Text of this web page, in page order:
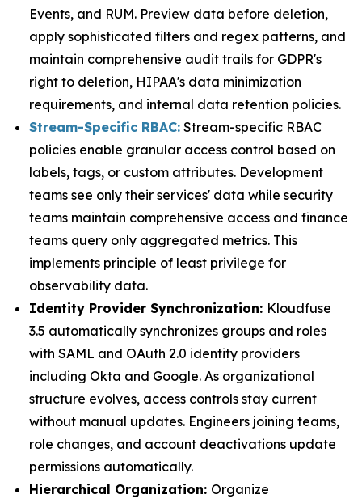
Events, and RUM. Preview data before deletion,
apply sophisticated filters and regex patterns, and
maintain comprehensive audit trails for GDPR's
right to deletion, HIPAA's data minimization
requirements, and internal data retention policies.
Stream-Specific RBAC: Stream-specific RBAC
policies enable granular access control based on
labels, tags, or custom attributes. Development
teams see only their services' data while security
teams maintain comprehensive access and finance
teams query only aggregated metrics. This
implements principle of least privilege for
observability data.
Identity Provider Synchronization: Kloudfuse
3.5 automatically synchronizes groups and roles
with SAML and OAuth 2.0 identity providers
including Okta and Google. As organizational
structure evolves, access controls stay current
without manual updates. Engineers joining teams,
role changes, and account deactivations update
permissions automatically.
Hierarchical Organization: Organize